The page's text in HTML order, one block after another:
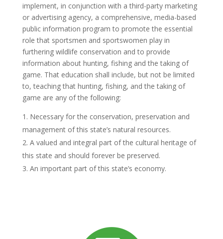
implement, in conjunction with a third-party marketing
or advertising agency, a comprehensive, media-based
public information program to promote the essential
role that sportsmen and sportswomen play in
furthering wildlife conservation and to provide
information about hunting, fishing and the taking of
game. That education shall include, but not be limited
to, teaching that hunting, fishing, and the taking of
game are any of the following:
Necessary for the conservation, preservation and
management of this state’s natural resources.
A valued and integral part of the cultural heritage of
this state and should forever be preserved.
An important part of this state’s economy.